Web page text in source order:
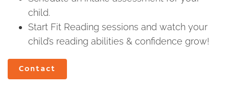
child.
Start Fit Reading sessions and watch your
child’s reading abilities & confidence grow!
Contact